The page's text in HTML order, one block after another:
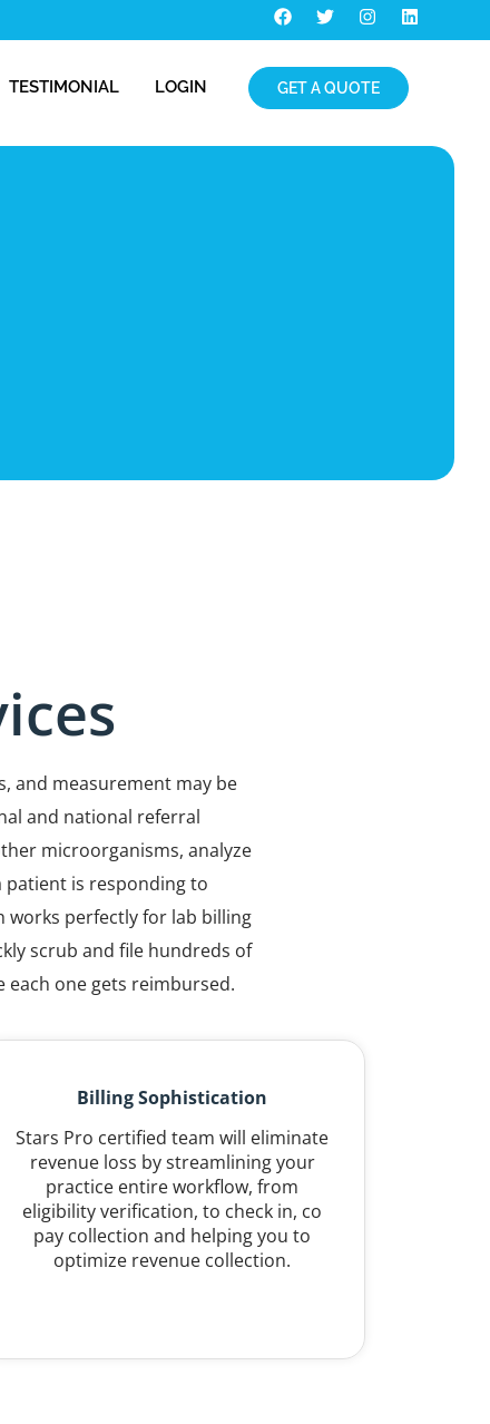
TESTIMONIAL LOGIN GET A QUOTE
and measurement may be
and national referral
microorganisms, analyze
is responding to
works perfectly for lab billing
scrub and file hundreds of
each one gets reimbursed.
Billing Sophistication
Stars Pro certified team will eliminate
revenue loss by streamlining your
practice entire workflow, from
eligibility verification, to check in, co
pay collection and helping you to
optimize revenue collection.